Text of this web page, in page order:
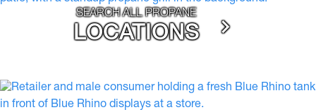
SEARCH ALL PROPANE
LOCATIONS